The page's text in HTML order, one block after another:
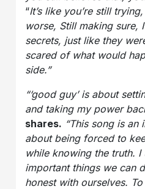
“It’s like you’re still
worse, Still making sure,
secrets, just like they
scared of what would
side.”
“‘good guy’ is about
and taking my power
shares. “This song is an
about being forced to
while knowing the truth.
important things we can
honest with ourselves.